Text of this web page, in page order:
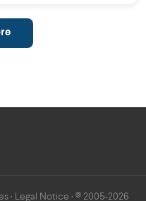
· Legal Notice · © 2005-2026